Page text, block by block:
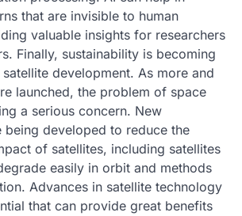
that are invisible to human
valuable insights for researchers
Finally, sustainability is becoming
development. As more and
launched, the problem of space
a serious concern. New
being developed to reduce the
of satellites, including satellites
easily in orbit and methods
Advances in satellite technology
that can provide great benefits